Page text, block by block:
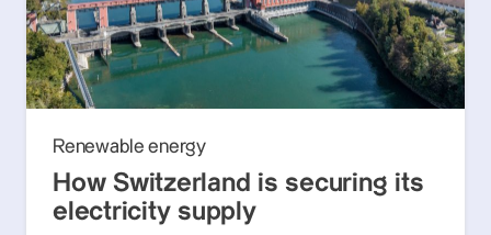
Renewable energy
How Switzerland is securing its
electricity supply